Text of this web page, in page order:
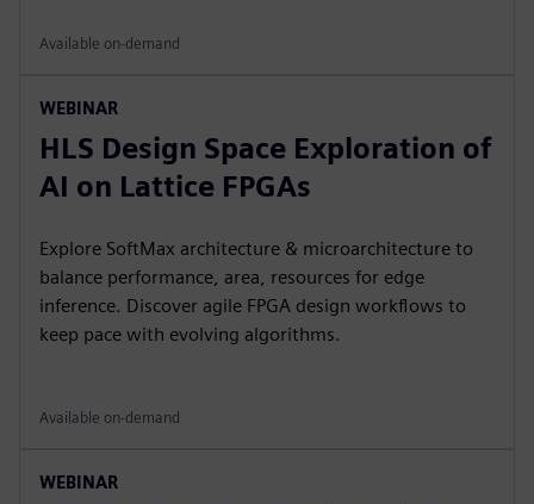
Available on-demand
WEBINAR
HLS Design Space Exploration of
AI on Lattice FPGAs
Explore SoftMax architecture & microarchitecture to
balance performance, area, resources for edge
inference. Discover agile FPGA design workflows to
keep pace with evolving algorithms.
Available on-demand
WEBINAR